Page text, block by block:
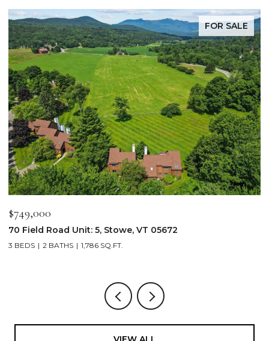
FOR SALE
$2,250,000
103 Wildewood Lane Unit: #2, Stowe, VT 05672
4 BEDS 4 BATHS 2,913 SQ.FT.